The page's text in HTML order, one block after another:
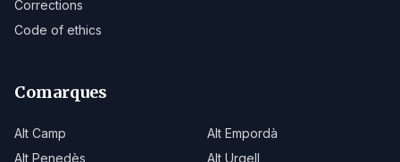
Corrections
Code of ethics
Comarques
Alt Camp
Alt Empordà
Alt Penedès
Alt Urgell